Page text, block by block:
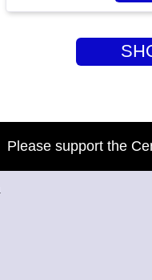
Please support the